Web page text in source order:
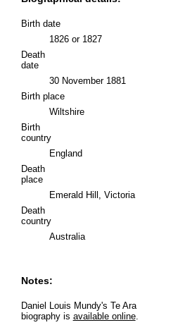
Birth date
1826 or 1827
Death
date
30 November 1881
Birth place
Wiltshire
Birth
country
England
Death
place
Emerald Hill, Victoria
Death
country
Australia
Notes:
Daniel Louis Mundy's Te Ara
biography is available online.